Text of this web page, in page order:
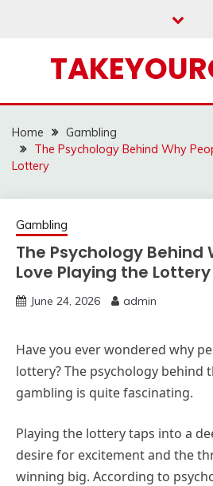
Home
Gambling
The Psychology Behind Why
Lottery
Gambling
The Psychology Behind
Love Playing the Lottery
June 24, 2026 admin
Have you ever wondered why
lottery? The psychology
gambling is quite fascinating.
Playing the lottery taps into a
desire for excitement and the
winning big. According to